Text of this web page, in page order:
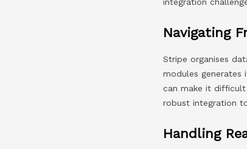
Navigating
Stripe organises
modules generates
can make it difficult
robust integration
Handling